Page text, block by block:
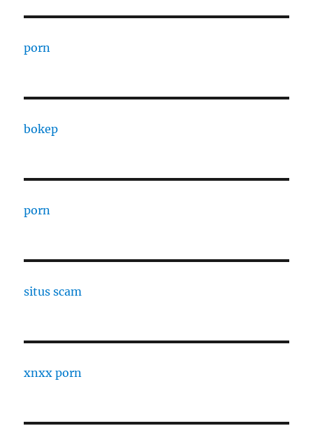
porn
bokep
porn
situs scam
xnxx porn